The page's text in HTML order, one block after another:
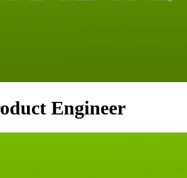
Engineer